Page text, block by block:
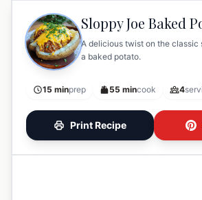
Sloppy Joe Baked
A delicious twist on the classic
a baked potato.
15 minprep 55 mincook 4
Print Recipe